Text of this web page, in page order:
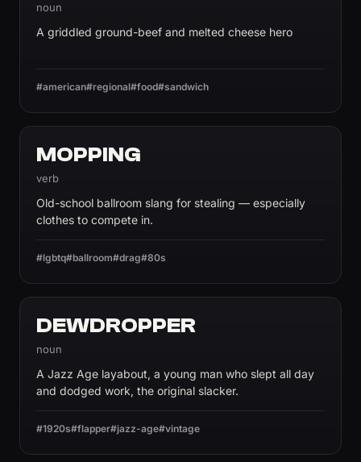
noun
A griddled ground-beef and melted cheese hero
#american#regional#food#sandwich
MOPPING
verb
Old-school ballroom slang for stealing — especially
clothes to compete in.
#lgbtq#ballroom#drag#80s
DEWDROPPER
noun
A Jazz Age layabout, a young man who slept all day
and dodged work, the original slacker.
#1920s#flapper#jazz-age#vintage